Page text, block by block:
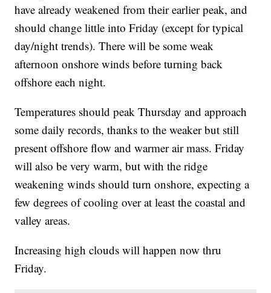
have already weakened from their earlier peak, and
should change little into Friday (except for typical
day/night trends). There will be some weak
afternoon onshore winds before turning back
offshore each night.
Temperatures should peak Thursday and approach
some daily records, thanks to the weaker but still
present offshore flow and warmer air mass. Friday
will also be very warm, but with the ridge
weakening winds should turn onshore, expecting a
few degrees of cooling over at least the coastal and
valley areas.
Increasing high clouds will happen now thru
Friday.